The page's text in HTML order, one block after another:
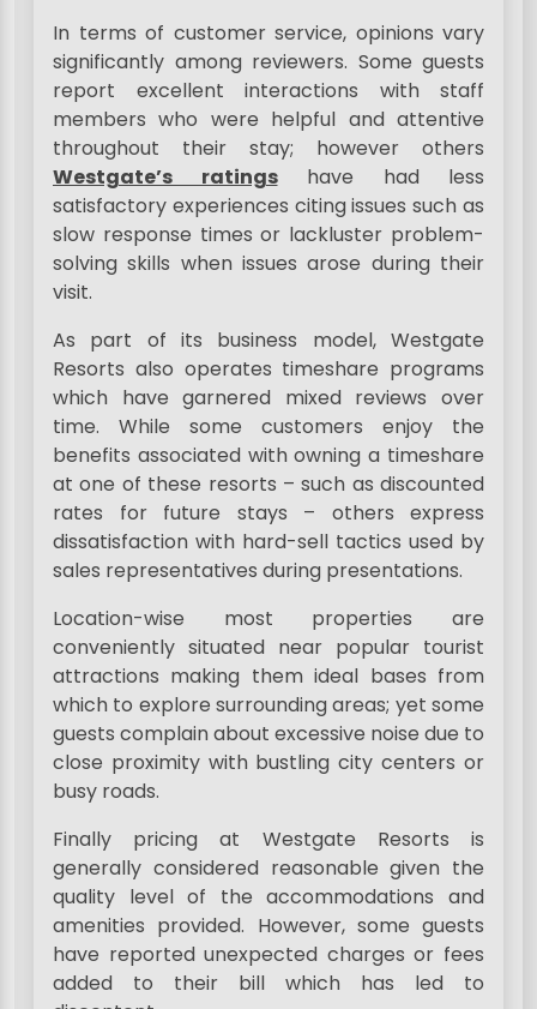
In terms of customer service, opinions vary
significantly among reviewers. Some guests
report excellent interactions with staff
members who were helpful and attentive
throughout their stay; however others
Westgate’s ratingshave had less
satisfactory experiences citing issues such as
slow response times or lackluster problem-
solving skills when issues arose during their
visit.
As part of its business model, Westgate
Resorts also operates timeshare programs
which have garnered mixed reviews over
time. While some customers enjoy the
benefits associated with owning a timeshare
at one of these resorts – such as discounted
rates for future stays – others express
dissatisfaction with hard-sell tactics used by
sales representatives during presentations.
Location-wise most properties are
conveniently situated near popular tourist
attractions making them ideal bases from
which to explore surrounding areas; yet some
guests complain about excessive noise due to
close proximity with bustling city centers or
busy roads.
Finally pricing at Westgate Resorts is
generally considered reasonable given the
quality level of the accommodations and
amenities provided. However, some guests
have reported unexpected charges or fees
added to their bill which has led to